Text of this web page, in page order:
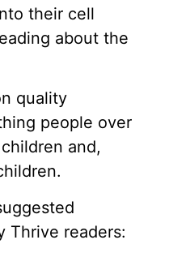
their cell
about the
quality
people over
and,
Thrive readers: